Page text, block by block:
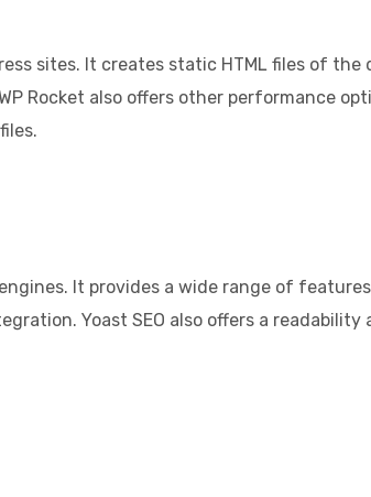
sites. It creates static HTML files of the
Rocket also offers other performance
It provides a wide range of
Yoast SEO also offers a